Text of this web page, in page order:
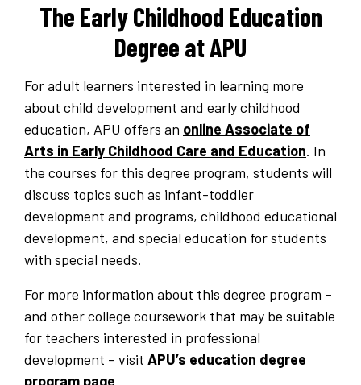
The Early Childhood Education
Degree at APU
For adult learners interested in learning more
about child development and early childhood
education, APU offers an online Associate of
Arts in Early Childhood Care and Education. In
the courses for this degree program, students will
discuss topics such as infant-toddler
development and programs, childhood educational
development, and special education for students
with special needs.
For more information about this degree program –
and other college coursework that may be suitable
for teachers interested in professional
development – visit APU’s education degree
program page